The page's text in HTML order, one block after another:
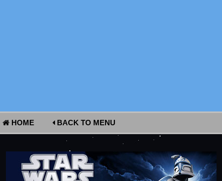
HOME BACK TO MENU